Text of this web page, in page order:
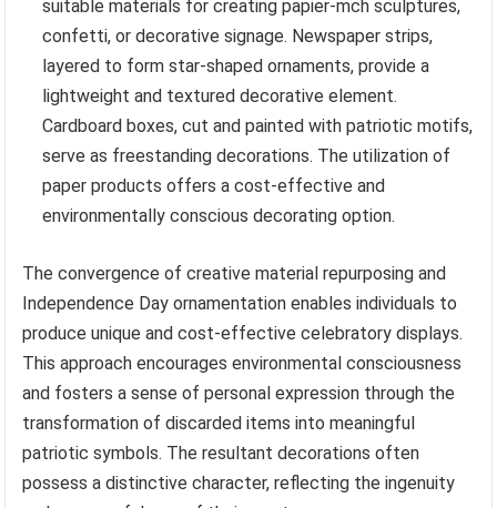
suitable materials for creating papier-mch sculptures,
confetti, or decorative signage. Newspaper strips,
layered to form star-shaped ornaments, provide a
lightweight and textured decorative element.
Cardboard boxes, cut and painted with patriotic motifs,
serve as freestanding decorations. The utilization of
paper products offers a cost-effective and
environmentally conscious decorating option.
The convergence of creative material repurposing and
Independence Day ornamentation enables individuals to
produce unique and cost-effective celebratory displays.
This approach encourages environmental consciousness
and fosters a sense of personal expression through the
transformation of discarded items into meaningful
patriotic symbols. The resultant decorations often
possess a distinctive character, reflecting the ingenuity